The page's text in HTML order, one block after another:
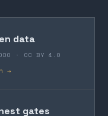
data
· CC BY 4.0
→
gates